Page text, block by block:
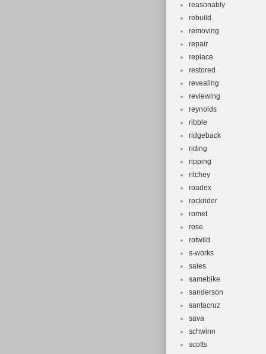
reasonably
rebuild
removing
repair
replace
restored
revealing
reviewing
reynolds
ribble
ridgeback
riding
ripping
ritchey
roadex
rockrider
romet
rose
rotwild
s-works
sales
samebike
sanderson
santacruz
sava
schwinn
scotts